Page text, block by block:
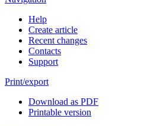
Help
Create article
Recent changes
Contacts
Support
Print/export
Download as PDF
Printable version